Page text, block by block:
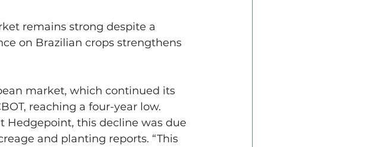
remains strong despite a
on Brazilian crops strengthens
market, which continued its
reaching a four-year low.
Hedgepoint, this decline was due
and planting reports. “This